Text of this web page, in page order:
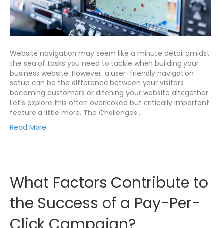
Website navigation may seem like a minute detail amidst
the sea of tasks you need to tackle when building your
business website. However, a user-friendly navigation
setup can be the difference between your visitors
becoming customers or ditching your website altogether.
Let’s explore this often overlooked but critically important
feature a little more. The Challenges…
Read More
What Factors Contribute to
the Success of a Pay-Per-
Click Campaign?